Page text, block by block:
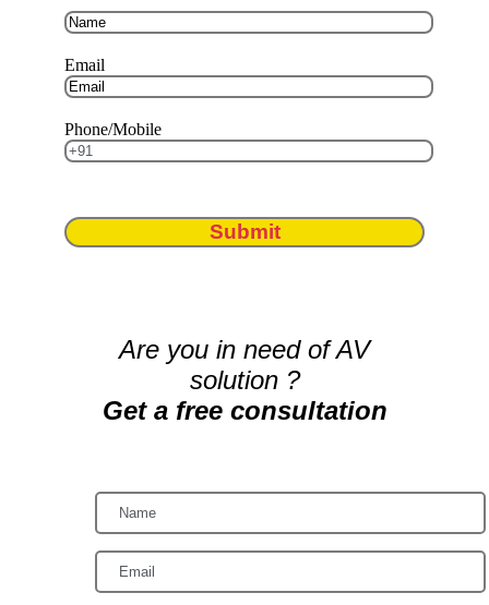
Email
Phone/Mobile
Submit
Are you in need of AV
solution ?
Get a free consultation